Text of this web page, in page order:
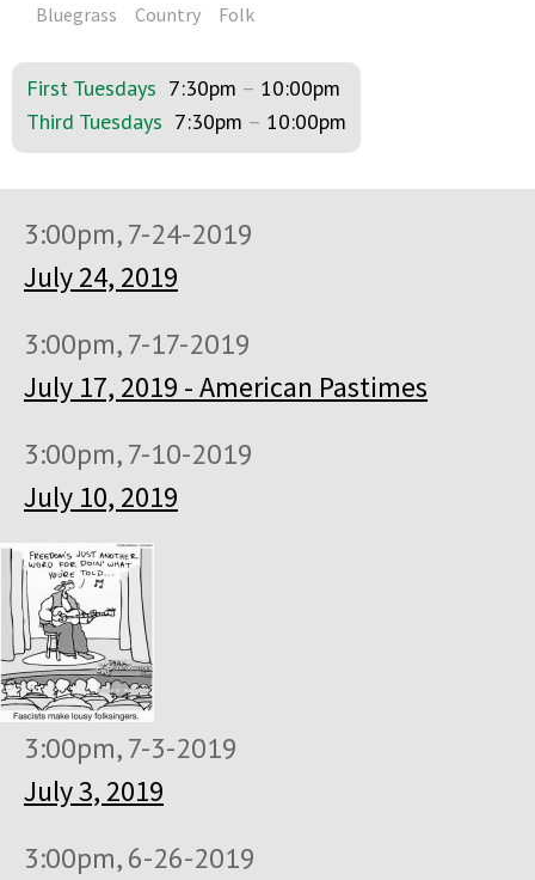
Bluegrass
Country Folk
First Tuesdays 7:30pm – 10:00pm
Third Tuesdays 7:30pm – 10:00pm
3:00pm, 7-24-2019
July 24, 2019
3:00pm, 7-17-2019
July 17, 2019 - American Pastimes
3:00pm, 7-10-2019
July 10, 2019
3:00pm, 7-3-2019
July 3, 2019
3:00pm, 6-26-2019